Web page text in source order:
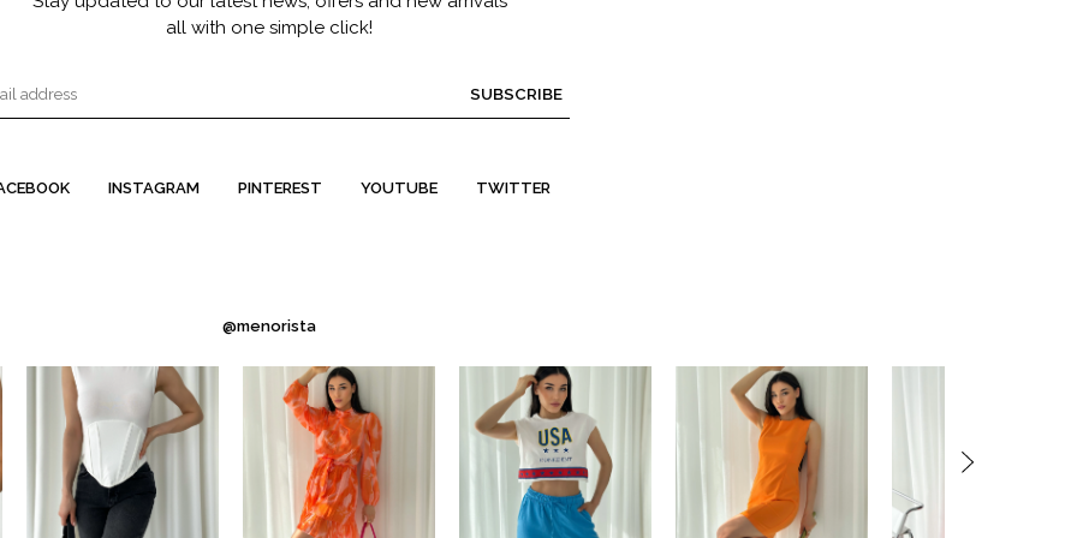
all with one simple click!
SUBSCRIBE
INSTAGRAM PINTEREST YOUTUBE TWITTER
@menorista